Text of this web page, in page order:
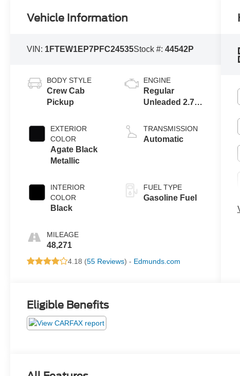
Vehicle Information
VIN: 1FTEW1EP7PFC24535Stock #:44542P
BODY STYLE
Crew Cab
Pickup
EXTERIOR
COLOR
Agate Black
Metallic
INTERIOR
COLOR
Black
MILEAGE
48,271
ENGINE
Regular
Unleaded 2.7 L
TRANSMISSION
Automatic
FUEL TYPE
Gasoline Fuel
4.18 (55 Reviews) - Edmunds.com
Eligible Benefits